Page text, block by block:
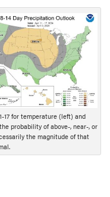
17 for temperature (left) and
probability of above-, near-, or
the magnitude of that